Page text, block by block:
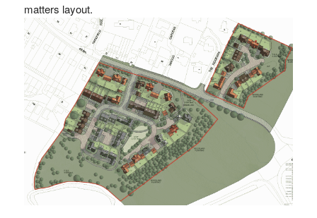
matters layout.